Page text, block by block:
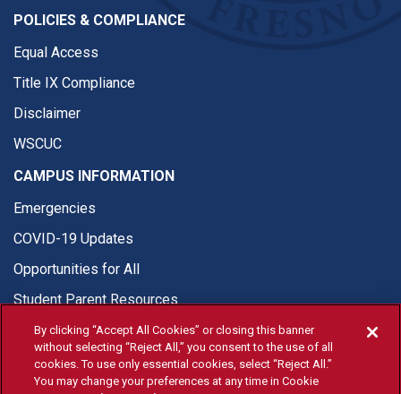
POLICIES & COMPLIANCE
Equal Access
Title IX Compliance
Disclaimer
WSCUC
CAMPUS INFORMATION
Emergencies
COVID-19 Updates
Opportunities for All
Student Parent Resources
© Fresno State 2026
By clicking “Accept All Cookies” or closing this banner
without selecting “Reject All,” you consent to the use of all
cookies. To use only essential cookies, select “Reject All.”
You may change your preferences at any time in Cookie